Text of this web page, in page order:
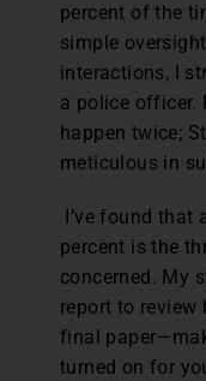
percent of the
simple
interactions, I
a police officer.
happen twice;
meticulous in
I’ve found
percent is the
concerned. My
report to review
final
turned on for